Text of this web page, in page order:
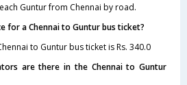
Guntur from Chennai by road.
for a Chennai to Guntur bus ticket?
to Guntur bus ticket is Rs. 340.0
are there in the Chennai to Guntur